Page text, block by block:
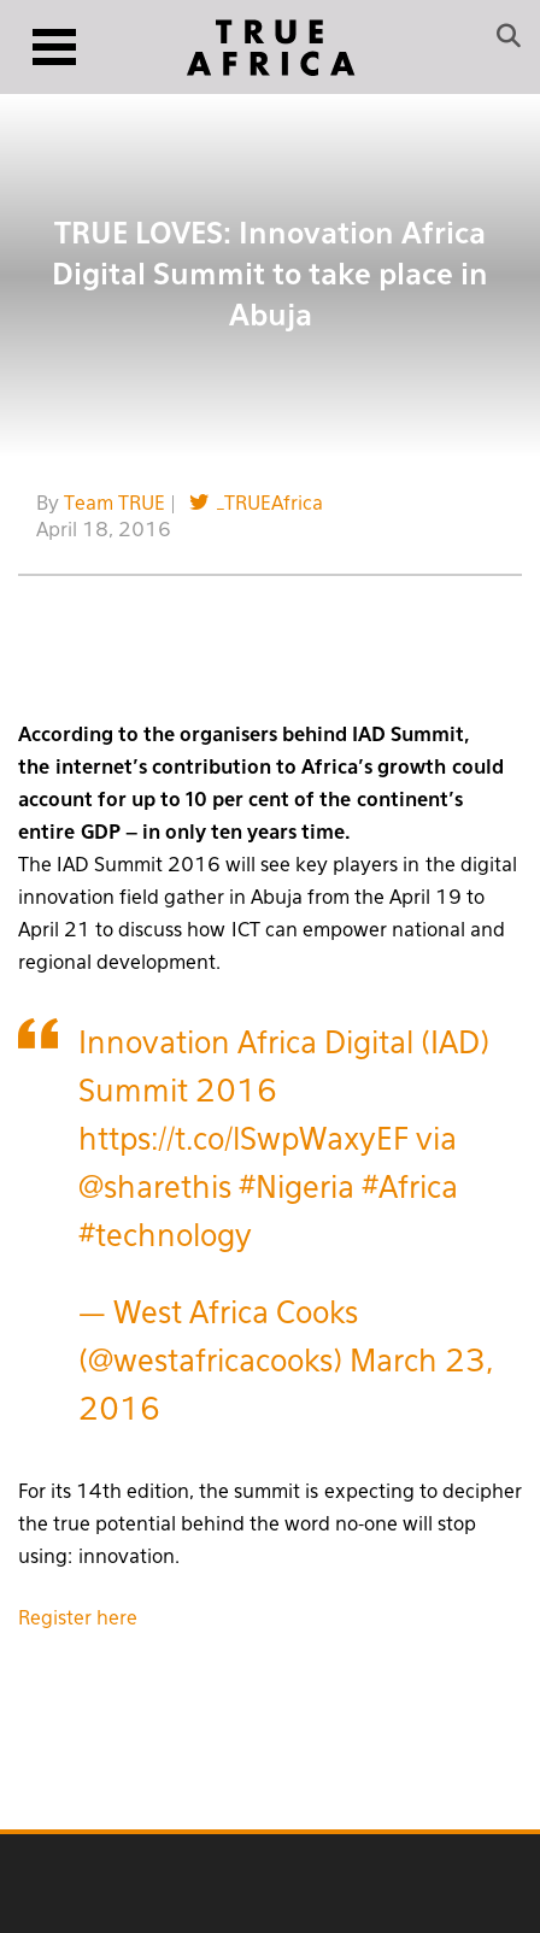
TRUE LOVES: Innovation Africa
Digital Summit to take place in
Abuja
By Team TRUE
_TRUEAfrica
April 18, 2016
According to the organisers behind IAD Summit,
the internet’s contribution to Africa’s growth could
account for up to 10 per cent of the continent’s
entire GDP – in only ten years time.
The IAD Summit 2016 will see key players in the digital
innovation field gather in Abuja from the April 19 to
April 21 to discuss how ICT can empower national and
regional development.
Innovation Africa Digital (IAD)
Summit 2016
https://t.co/lSwpWaxyEF via
@sharethis #Nigeria #Africa
#technology
— West Africa Cooks
(@westafricacooks) March 23,
2016
For its 14th edition, the summit is expecting to decipher
the true potential behind the word no-one will stop
using: innovation.
Register here